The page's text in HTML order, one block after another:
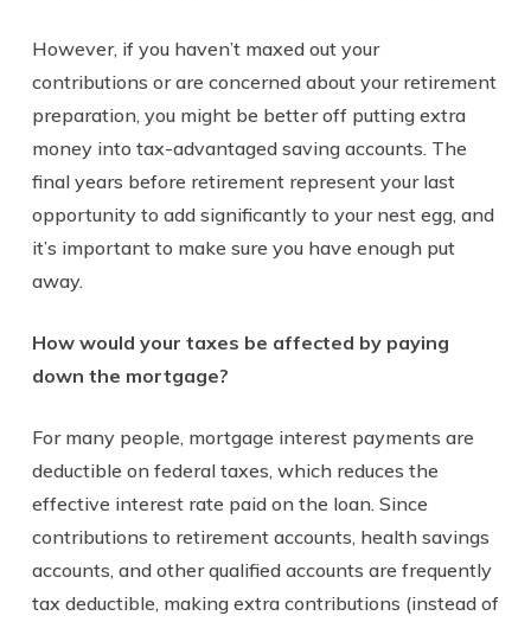
However, if you haven’t maxed out your
contributions or are concerned about your retirement
preparation, you might be better off putting extra
money into tax-advantaged saving accounts. The
final years before retirement represent your last
opportunity to add significantly to your nest egg, and
it’s important to make sure you have enough put
away.
How would your taxes be affected by paying
down the mortgage?
For many people, mortgage interest payments are
deductible on federal taxes, which reduces the
effective interest rate paid on the loan. Since
contributions to retirement accounts, health savings
accounts, and other qualified accounts are frequently
tax deductible, making extra contributions (instead of